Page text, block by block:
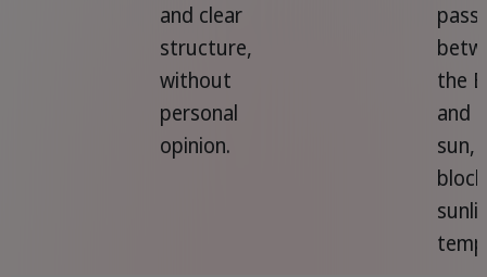
and clear
structure,
without
personal
opinion.
the
and
sun,